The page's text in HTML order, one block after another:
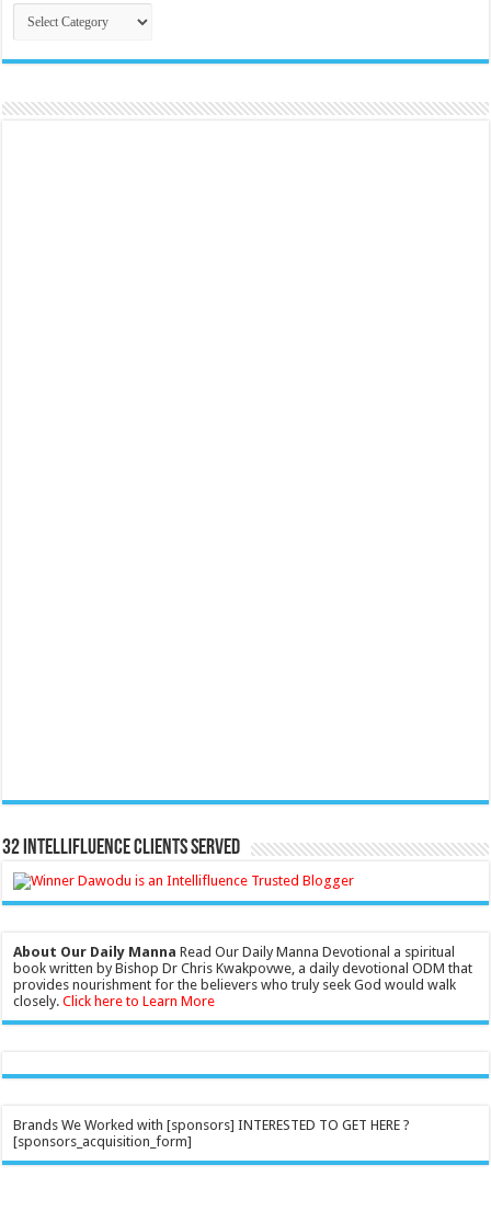
Categories
32 Intellifluence Clients Served
About Our Daily Manna Read Our Daily Manna Devotional a spiritual
book written by Bishop Dr Chris Kwakpovwe, a daily devotional ODM that
provides nourishment for the believers who truly seek God would walk
closely.Click here to Learn More
Brands We Worked with [sponsors] INTERESTED TO GET HERE ?
[sponsors_acquisition_form]